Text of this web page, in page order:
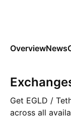
OverviewNews
Get EGLD /
across all